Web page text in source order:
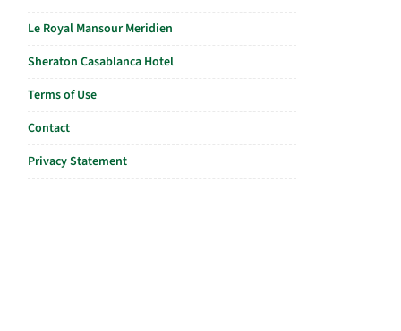
Le Royal Mansour Meridien
Sheraton Casablanca Hotel
Terms of Use
Contact
Privacy Statement